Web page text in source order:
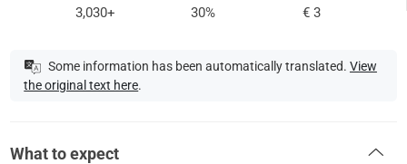
3,030+ 30% € 3
Some information has been automatically translated. View
the original text here.
What to expect